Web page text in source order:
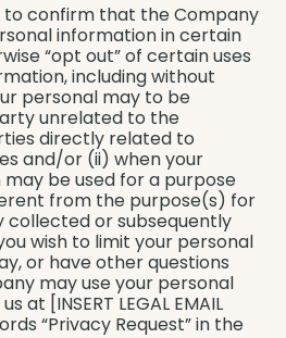
to confirm that the Company
information in certain
“opt out” of certain uses
including without
personal may to be
unrelated to the
directly related to
and/or (ii) when your
be used for a purpose
from the purpose(s) for
collected or subsequently
wish to limit your personal
or have other questions
may use your personal
at [INSERT LEGAL EMAIL
“Privacy Request” in the